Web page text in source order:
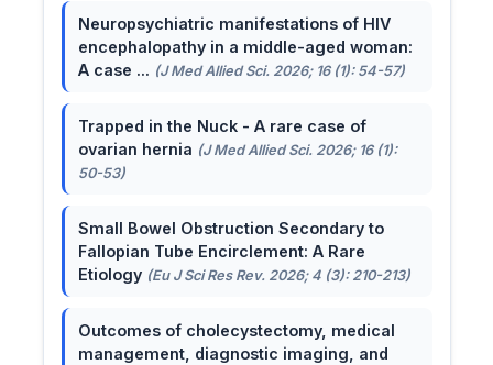
Neuropsychiatric manifestations of HIV
encephalopathy in a middle-aged woman:
A case ... (J Med Allied Sci. 2026; 16 (1): 54-57)
Trapped in the Nuck - A rare case of
ovarian hernia (J Med Allied Sci. 2026; 16 (1):
50-53)
Small Bowel Obstruction Secondary to
Fallopian Tube Encirclement: A Rare
Etiology (Eu J Sci Res Rev. 2026; 4 (3): 210-213)
Outcomes of cholecystectomy, medical
management, diagnostic imaging, and